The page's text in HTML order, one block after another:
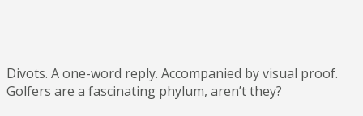
Divots. A one-word reply. Accompanied by visual proof.
Golfers are a fascinating phylum, aren’t they?